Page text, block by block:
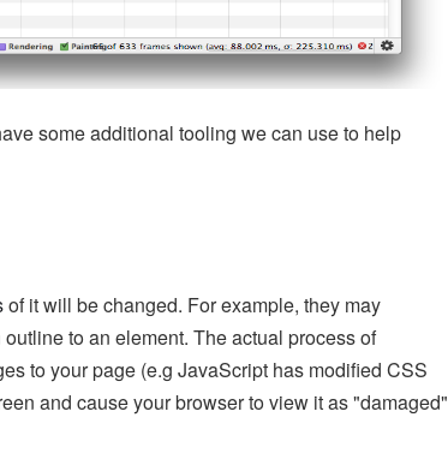
some additional tooling we can use to help
of it will be changed. For example, they may
to an element. The actual process of
to your page (e.g JavaScript has modified CSS
and cause your browser to view it as "damaged"